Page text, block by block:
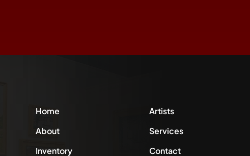
Home
About
Inventory
Artists
Services
Contact